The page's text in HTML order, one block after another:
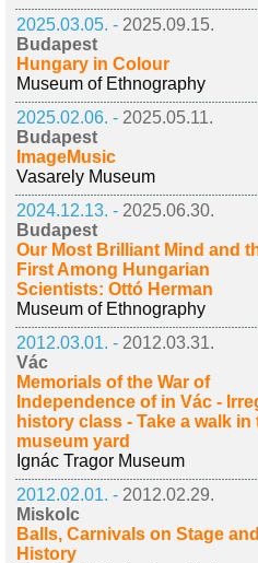
2025.03.05. - 2025.09.15.
Budapest
Hungary in Colour
Museum of Ethnography
2025.02.06. - 2025.05.11.
Budapest
ImageMusic
Vasarely Museum
2024.12.13. - 2025.06.30.
Budapest
Our Most Brilliant Mind and
First Among Hungarian
Scientists: Ottó Herman
Museum of Ethnography
2012.03.01. - 2012.03.31.
Vác
Memorials of the War of
Independence of in Vác -
history class - Take a walk in
museum yard
Ignác Tragor Museum
2012.02.01. - 2012.02.29.
Miskolc
Balls, Carnivals on Stage
History